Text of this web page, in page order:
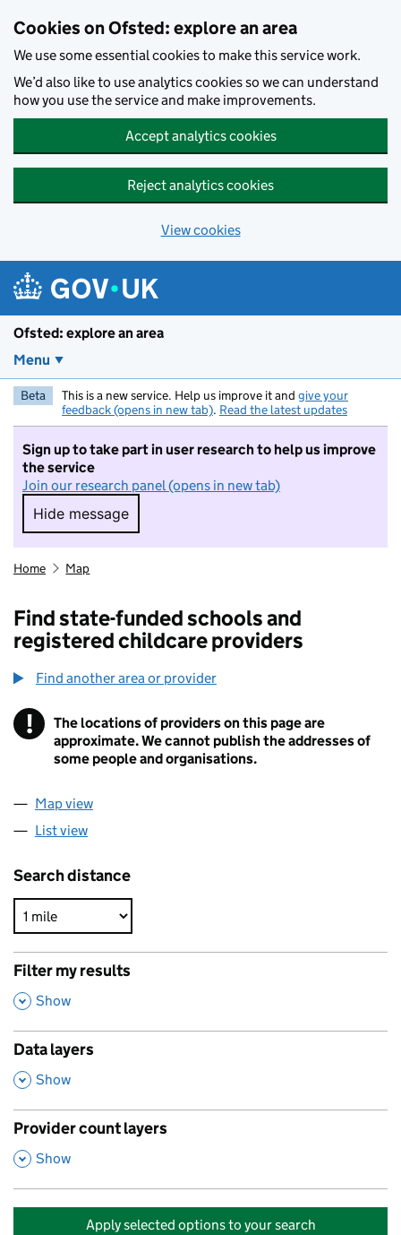
Cookies on Ofsted: explore an area
We use some essential cookies to make this service work.
We’d also like to use analytics cookies so we can understand
how you use the service and make improvements.
Accept analytics cookies
Reject analytics cookies
View cookies
Ofsted: explore an area
Menu
Beta This is a new service. Help us improve it and give your
feedback (opens in new tab). Read the latest updates
Sign up to take part in user research to help us improve
the service
Join our research panel (opens in new tab)
Hide message
Hide message. I do not want to take part in
Home Map
Find state-funded schools and
registered childcare providers
Find another area or provider
! Information
The locations of providers on this page are
approximate. We cannot publish the addresses of
some people and organisations.
Map view
List view
Search distance
Filter my results
,
Show
Data layers
,
Show
Provider count layers
,
Show
Apply selected options to your search